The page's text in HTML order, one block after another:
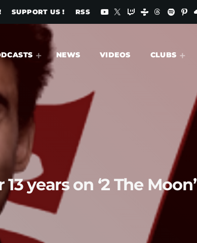
SUPPORT US ! RSS
NEWS VIDEOS CLUBS
years on ‘2 The Moon’